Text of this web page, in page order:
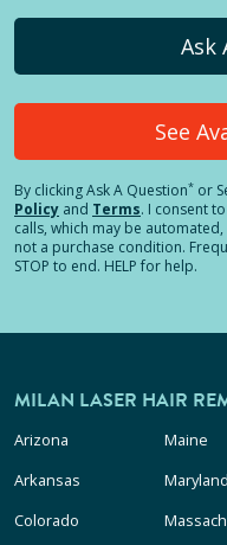
Ask
See
By clickingAsk A Question* or
Policy and Terms. I consent
calls, which may be
not a purchase condition.
STOP to end. HELP for help.
MILAN LASER HAIR
Arizona
Arkansas
Colorado
Maine
Maryland